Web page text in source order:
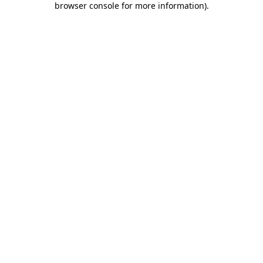
browser console for more information).